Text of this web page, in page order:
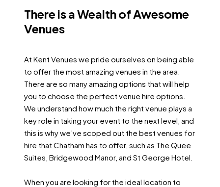
There is a Wealth of Awesome
Venues
At Kent Venues we pride ourselves on being able
to offer the most amazing venues in the area.
There are so many amazing options that will help
you to choose the perfect venue hire options.
We understand how much the right venue plays a
key role in taking your event to the next level, and
this is why we’ve scoped out the best venues for
hire that Chatham has to offer, such as The Quee
Suites, Bridgewood Manor, and St George Hotel.
When you are looking for the ideal location to